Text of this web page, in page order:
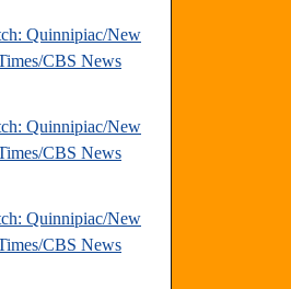
Quinnipiac/New
CBS News
Quinnipiac/New
CBS News
Quinnipiac/New
CBS News